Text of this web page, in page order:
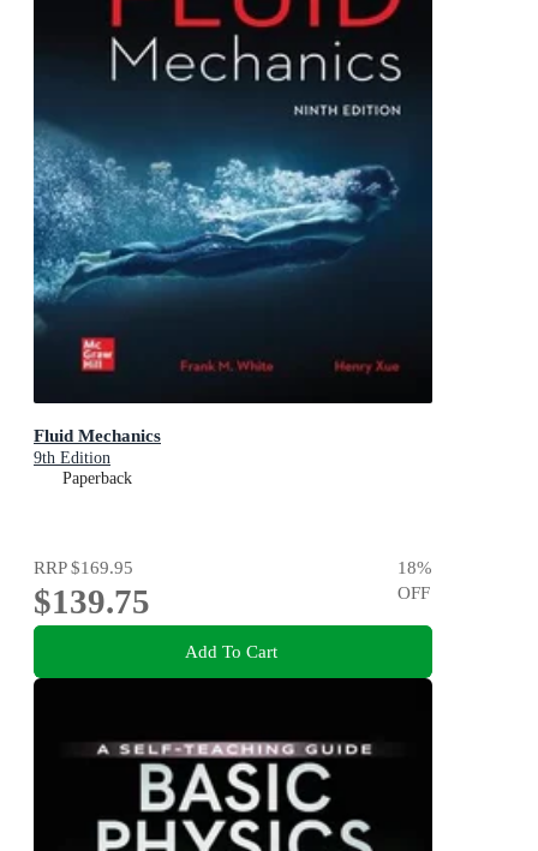
Fluid Mechanics
9th Edition
Paperback
RRP$169.95
$139.75
18%
OFF
Add To Cart